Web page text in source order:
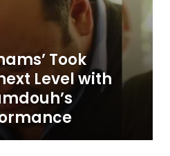
Took
Level with